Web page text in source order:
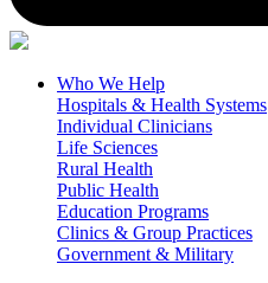
Who We Help
Hospitals & Health Systems
Individual Clinicians
Life Sciences
Rural Health
Public Health
Education Programs
Clinics & Group Practices
Government & Military